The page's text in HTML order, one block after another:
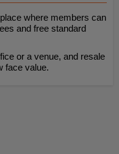
where members can
and free standard
or a venue, and resale
face value.